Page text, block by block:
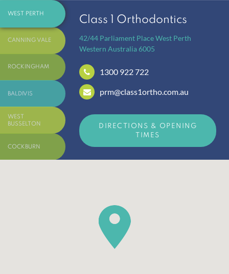
WEST PERTH
CANNING VALE
ROCKINGHAM
BALDIVIS
WEST
BUSSELTON
COCKBURN
Class 1 Orthodontics
42/44 Parliament PlaceWest Perth
Western Australia6005
1300 922 722
prm@class1ortho.com.au
DIRECTIONS & OPENING
TIMES